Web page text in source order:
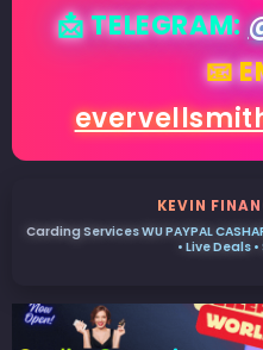
📩 TELEGRAM:
📧
KEVIN
Carding Services WU PAYPAL
• Live Deals